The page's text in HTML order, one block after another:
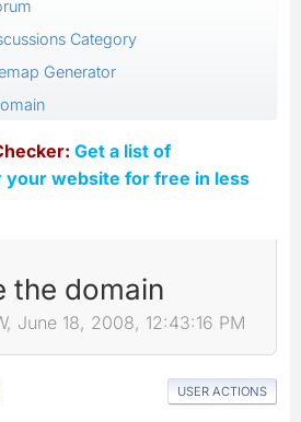
Category
Generator
Get a list of
website for free in less
the domain
June 18, 2008, 12:43:16 PM
USER ACTIONS